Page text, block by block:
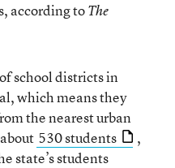
according toThe
of school districts in
which means they
the nearest urban
530 students
,
state’s students